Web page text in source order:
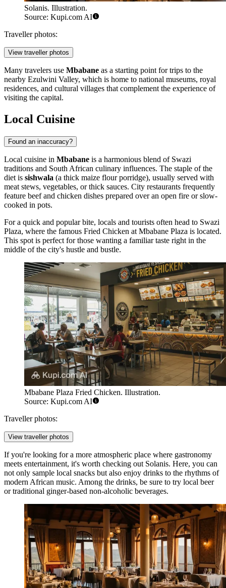
Solanis. Illustration.
Source: Kupi.com AI
Traveller photos:
View traveller photos
Many travelers use Mbabane as a starting point for trips to the
nearby Ezulwini Valley, which is home to national museums, royal
residences, and cultural villages that complement the experience of
visiting the capital.
Local Cuisine
Found an inaccuracy?
Local cuisine in Mbabane is a harmonious blend of Swazi
traditions and South African culinary influences. The staple of the
diet is sishwala (a thick maize flour porridge), usually served with
meat stews, vegetables, or thick sauces. City restaurants frequently
feature beef and chicken dishes prepared over an open fire or slow-
cooked in pots.
For a quick and popular bite, locals and tourists often head to Swazi
Plaza, where the famous Fried Chicken at Mbabane Plaza is located.
This spot is perfect for those wanting a familiar taste right in the
middle of the city's hustle and bustle.
Mbabane Plaza Fried Chicken. Illustration.
Source: Kupi.com AI
Traveller photos:
View traveller photos
If you're looking for a more atmospheric place where gastronomy
meets entertainment, it's worth checking out Solanis. Here, you can
not only sample local snacks but also enjoy drinks to the rhythms of
modern African music. Among the drinks, be sure to try local beer
or traditional ginger-based non-alcoholic beverages.